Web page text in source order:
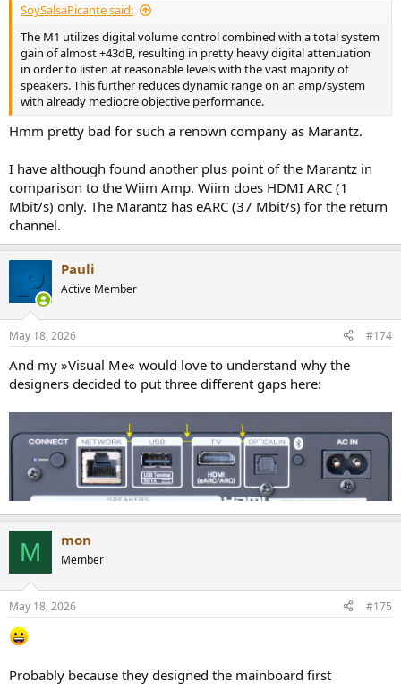
SoySalsaPicante said:
The M1 utilizes digital volume control combined with a total system
gain of almost +43dB, resulting in pretty heavy digital attenuation
in order to listen at reasonable levels with the vast majority of
speakers. This further reduces dynamic range on an amp/system
with already mediocre objective performance.
Hmm pretty bad for such a renown company as Marantz.
I have although found another plus point of the Marantz in
comparison to the Wiim Amp. Wiim does HDMI ARC (1
Mbit/s) only. The Marantz has eARC (37 Mbit/s) for the return
channel.
Pauli
Active Member
May 18, 2026 #174
And my »Visual Me« would love to understand why the
designers decided to put three different gaps here:
M mon
Member
May 18, 2026 #175
Probably because they designed the mainboard first